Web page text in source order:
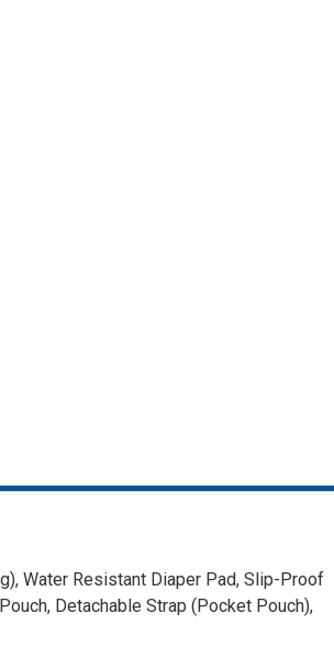
Water Resistant Diaper Pad, Slip-Proof
Detachable Strap (Pocket Pouch),